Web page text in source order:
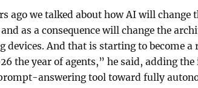
ago we talked about how AI will change
as a consequence will change the
devices. ⁠And that is starting to become a
the year of agents,” he said, adding
answering tool toward fully